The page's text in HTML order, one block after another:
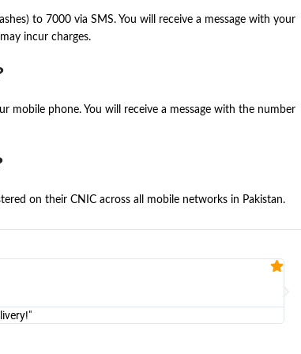
to 7000 via SMS. You will receive a message with your
incur charges.
mobile phone. You will receive a message with the number
on their CNIC across all mobile networks in Pakistan.